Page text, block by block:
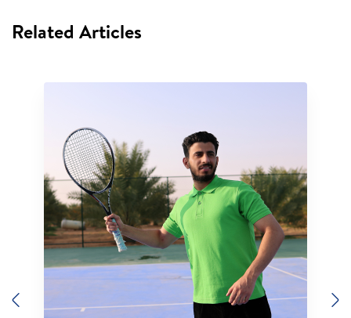
Related Articles